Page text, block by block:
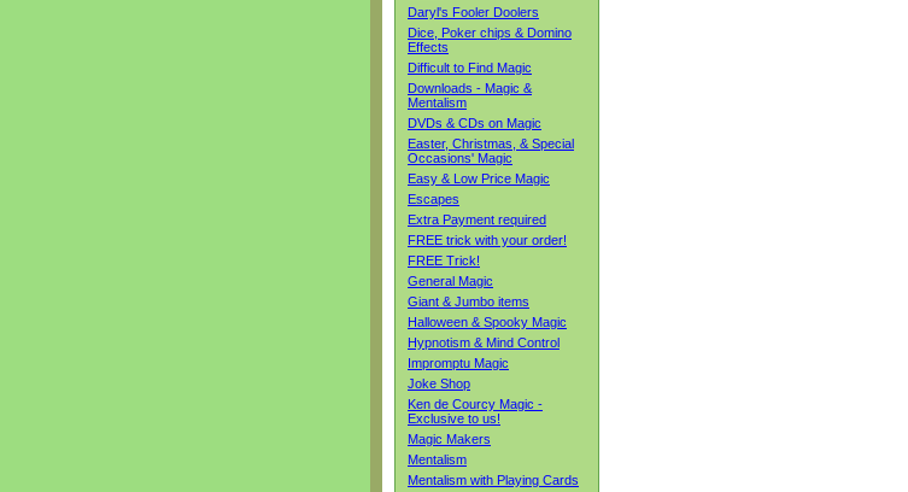
Daryl's Fooler Doolers
Dice, Poker chips & Domino
Effects
Difficult to Find Magic
Downloads - Magic &
Mentalism
DVDs & CDs on Magic
Easter, Christmas, & Special
Occasions' Magic
Easy & Low Price Magic
Escapes
Extra Payment required
FREE trick with your order!
FREE Trick!
General Magic
Giant & Jumbo items
Halloween & Spooky Magic
Hypnotism & Mind Control
Impromptu Magic
Joke Shop
Ken de Courcy Magic -
Exclusive to us!
Magic Makers
Mentalism
Mentalism with Playing Cards